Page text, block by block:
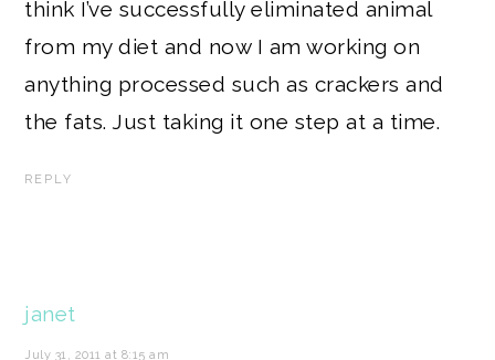
think I’ve successfully eliminated animal
from my diet and now I am working on
anything processed such as crackers and
the fats. Just taking it one step at a time.
REPLY
janet
July 31, 2011 at 8:15 am